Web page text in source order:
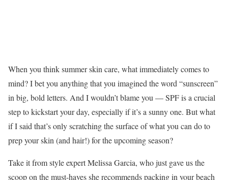
When you think summer skin care, what immediately comes to
mind? I bet you anything that you imagined the word “sunscreen”
in big, bold letters. And I wouldn’t blame you — SPF is a crucial
step to kickstart your day, especially if it’s a sunny one. But what
if I said that’s only scratching the surface of what you can do to
prep your skin (and hair!) for the upcoming season?
Take it from style expert Melissa Garcia, who just gave us the
scoop on the must-haves she recommends packing in your beach